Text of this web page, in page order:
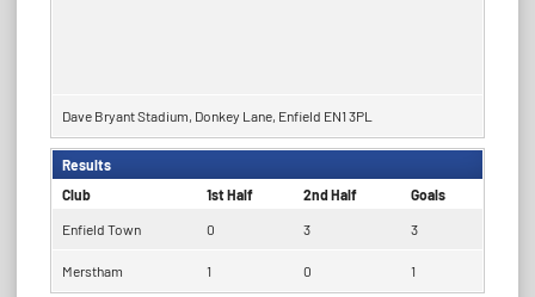
Dave Bryant Stadium, Donkey Lane, Enfield EN1 3PL
Results
Club
1st Half 2nd Half Goals
Enfield Town 0 3 3
Merstham 1 0 1